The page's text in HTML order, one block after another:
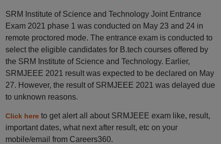
SRM Institute of Science and Technology Joint Entrance
Exam 2021 phase 1 was conducted on May 23 and 24 in
remote proctored mode. The entrance exam is conducted to
select the eligible candidates for B.tech courses offered by
the SRM Institute of Science and Technology. Earlier,
SRMJEEE 2021 result was expected to be declared on May
27. However, the result of SRMJEEE 2021 was delayed due
to unknown reasons.
Click here to get alert all about SRMJEEE exam like, result,
important dates, what next after result, etc on your
mobile/email from Careers360.